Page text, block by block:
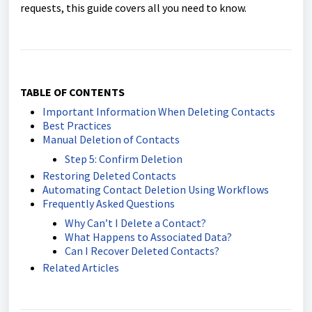
requests, this guide covers all you need to know.
TABLE OF CONTENTS
Important Information When Deleting Contacts
Best Practices
Manual Deletion of Contacts
Step 5: Confirm Deletion
Restoring Deleted Contacts
Automating Contact Deletion Using Workflows
Frequently Asked Questions
Why Can’t I Delete a Contact?
What Happens to Associated Data?
Can I Recover Deleted Contacts?
Related Articles